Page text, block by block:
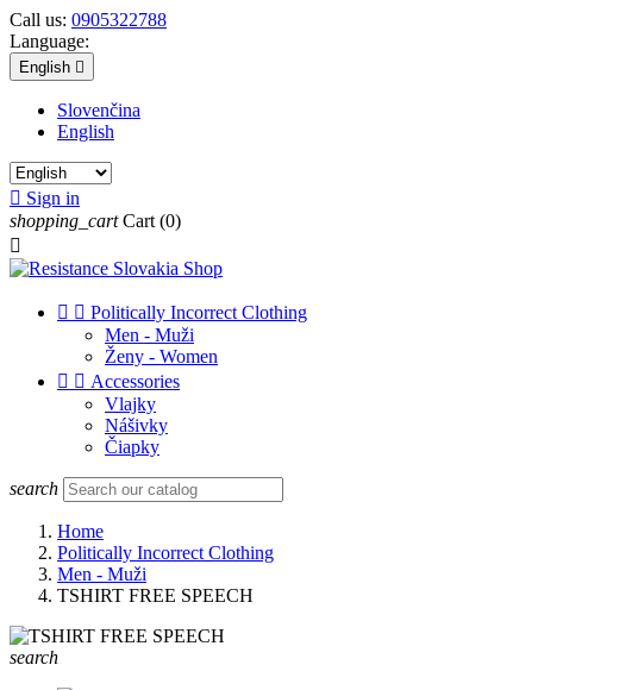
Call us: 0905322788
Language:
English 
Slovenčina
English
 Sign in
shopping_cart Cart (0)

  Politically Incorrect Clothing
Men - Muži
Ženy - Women
  Accessories
Vlajky
Nášivky
Čiapky
search
Home
Politically Incorrect Clothing
Men - Muži
TSHIRT FREE SPEECH
search